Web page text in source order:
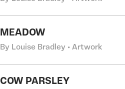
MEADOW
By Louise Bradley • Artwork
COW PARSLEY